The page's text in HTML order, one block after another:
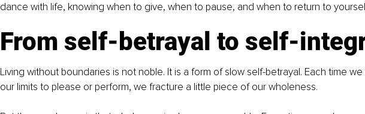
dance with life, knowing when to give, when to pause, and when to return to
From self-betrayal to self-
Living without boundaries is not noble. It is a form of slow self-betrayal. Each time
our limits to please or perform, we fracture a little piece of our wholeness.